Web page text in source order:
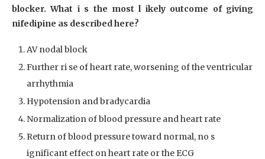
blocker. What i s the most l ikely outcome of giving
nifedipine as described here?
AV nodal block
Further ri se of heart rate, worsening of the ventricular
arrhythmia
Hypotension and bradycardia
Normalization of blood pressure and heart rate
Return of blood pressure toward normal, no s
ignificant effect on heart rate or the ECG